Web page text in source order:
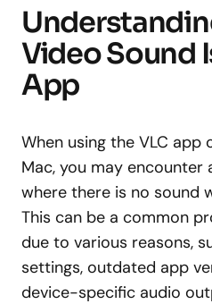
Video Sound
App
When using the VLC app
Mac, you may encounter
where there is no sound
This can be a common
due to various reasons,
settings, outdated app
device-specific audio